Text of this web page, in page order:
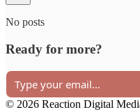
No posts
Ready for more?
© 2026 Reaction Digital